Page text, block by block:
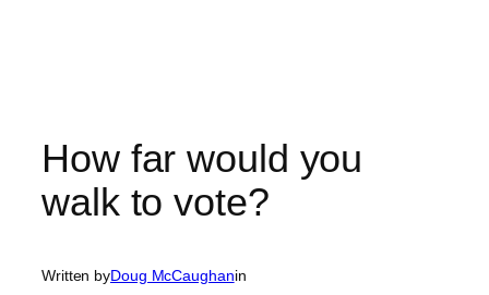
How far would you
walk to vote?
Written byDoug McCaughanin